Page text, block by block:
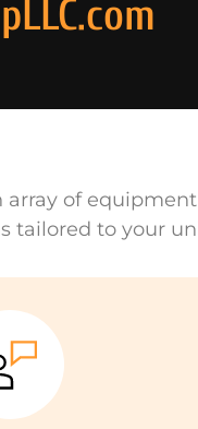
array of
tailored to your